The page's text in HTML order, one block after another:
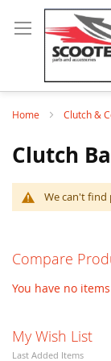
Home Clutch &
Clutch
We can't find
Compare
You have no
My Wish List
Last Added Items